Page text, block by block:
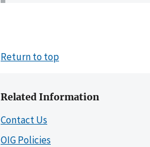
Return to top
Related Information
Contact Us
OIG Policies